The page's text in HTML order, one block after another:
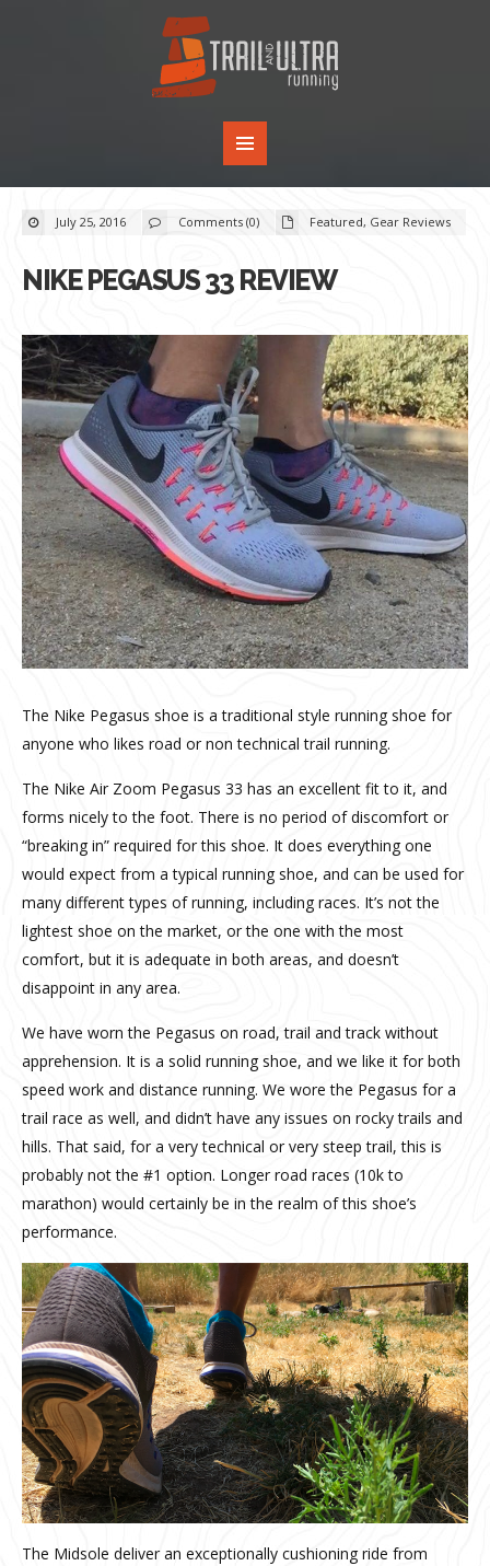
July 25, 2016 Comments (0) Featured, Gear Reviews
NIKE PEGASUS 33 REVIEW
The Nike Pegasus shoe is a traditional style running shoe for
anyone who likes road or non technical trail running.
The Nike Air Zoom Pegasus 33 has an excellent fit to it, and
forms nicely to the foot. There is no period of discomfort or
“breaking in” required for this shoe. It does everything one
would expect from a typical running shoe, and can be used for
many different types of running, including races. It’s not the
lightest shoe on the market, or the one with the most
comfort, but it is adequate in both areas, and doesn’t
disappoint in any area.
We have worn the Pegasus on road, trail and track without
apprehension. It is a solid running shoe, and we like it for both
speed work and distance running. We wore the Pegasus for a
trail race as well, and didn’t have any issues on rocky trails and
hills. That said, for a very technical or very steep trail, this is
probably not the #1 option. Longer road races (10k to
marathon) would certainly be in the realm of this shoe’s
performance.
The Midsole deliver an exceptionally cushioning ride from